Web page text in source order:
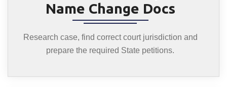
Name Change Docs
Research case, find correct court jurisdiction and
prepare the required State petitions.